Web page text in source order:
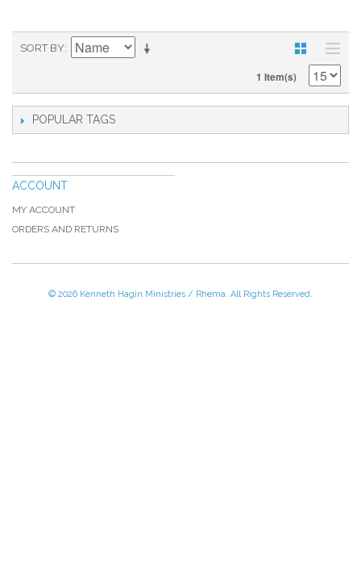
SORT BY
1 Item(s)
POPULAR TAGS
ACCOUNT
MY ACCOUNT
ORDERS AND RETURNS
© 2026 Kenneth Hagin Ministries / Rhema. All Rights Reserved.